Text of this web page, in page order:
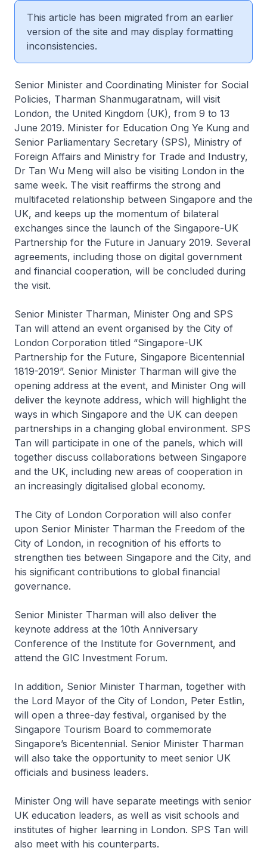
This article has been migrated from an earlier
version of the site and may display formatting
inconsistencies.
Senior Minister and Coordinating Minister for Social
Policies, Tharman Shanmugaratnam, will visit
London, the United Kingdom (UK), from 9 to 13
June 2019. Minister for Education Ong Ye Kung and
Senior Parliamentary Secretary (SPS), Ministry of
Foreign Affairs and Ministry for Trade and Industry,
Dr Tan Wu Meng will also be visiting London in the
same week. The visit reaffirms the strong and
multifaceted relationship between Singapore and the
UK, and keeps up the momentum of bilateral
exchanges since the launch of the Singapore-UK
Partnership for the Future in January 2019. Several
agreements, including those on digital government
and financial cooperation, will be concluded during
the visit.
Senior Minister Tharman, Minister Ong and SPS
Tan will attend an event organised by the City of
London Corporation titled “Singapore-UK
Partnership for the Future, Singapore Bicentennial
1819-2019”. Senior Minister Tharman will give the
opening address at the event, and Minister Ong will
deliver the keynote address, which will highlight the
ways in which Singapore and the UK can deepen
partnerships in a changing global environment. SPS
Tan will participate in one of the panels, which will
together discuss collaborations between Singapore
and the UK, including new areas of cooperation in
an increasingly digitalised global economy.
The City of London Corporation will also confer
upon Senior Minister Tharman the Freedom of the
City of London, in recognition of his efforts to
strengthen ties between Singapore and the City, and
his significant contributions to global financial
governance.
Senior Minister Tharman will also deliver the
keynote address at the 10th Anniversary
Conference of the Institute for Government, and
attend the GIC Investment Forum.
In addition, Senior Minister Tharman, together with
the Lord Mayor of the City of London, Peter Estlin,
will open a three-day festival, organised by the
Singapore Tourism Board to commemorate
Singapore’s Bicentennial. Senior Minister Tharman
will also take the opportunity to meet senior UK
officials and business leaders.
Minister Ong will have separate meetings with senior
UK education leaders, as well as visit schools and
institutes of higher learning in London. SPS Tan will
also meet with his counterparts.